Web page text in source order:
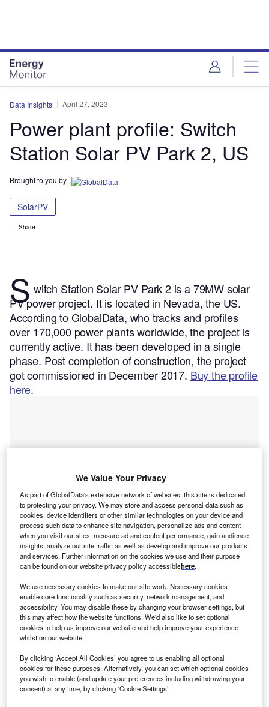
Data Insights April 27, 2023
Power plant profile: Switch
Station Solar PV Park 2, US
Brought to you by
SolarPV
Share
S witch Station Solar PV Park 2 is a 79MW solar
PV power project. It is located in Nevada, the US.
According to GlobalData, who tracks and profiles
over 170,000 power plants worldwide, the project is
currently active. It has been developed in a single
phase. Post completion of construction, the project
got commissioned in December 2017. Buy the profile
here.
Smarter leaders trust GlobalData
Data Insights
We Value Your Privacy
As part of GlobalData's extensive network of websites, this site is dedicated
to protecting your privacy. We may store and access personal data such as
cookies, device identifiers or other similar technologies on your device and
process such data to enhance site navigation, personalize ads and content
when you visit our sites, measure ad and content performance, gain audience
insights, analyze our site traffic as well as develop and improve our products
and services. Further information on the cookies we use and their purpose
can be found on our website privacy policy accessiblehere.
We use necessary cookies to make our site work. Necessary cookies
enable core functionality such as security, network management, and
accessibility. You may disable these by changing your browser settings, but
this may affect how the website functions. We'd also like to set optional
cookies to help us improve our website and help improve your experience
whilst on our website.
By clicking ‘Accept All Cookies’ you agree to us enabling all optional
cookies for these purposes. Alternatively, you can set which optional cookies
you wish to enable (and update your preferences including withdrawing your
consent) at any time, by clicking ‘Cookie Settings’.